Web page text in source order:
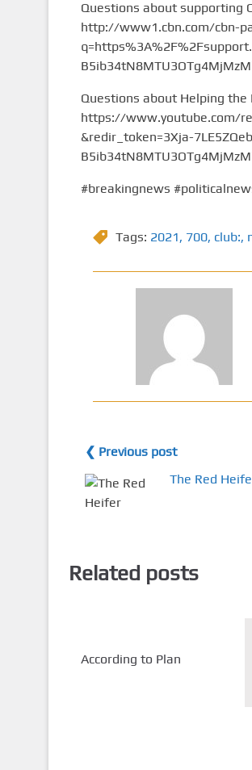
Questions about supporting
http://www1.cbn.com/cbn-
Questions about Helping
https://www.youtube.com/
&redir_token=3Xja-
#breakingnews
Tags: 2021, 700, club:,
❮ Previous post
The Red
Related posts
According to Plan